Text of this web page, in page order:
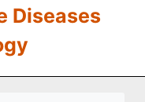
Diseases